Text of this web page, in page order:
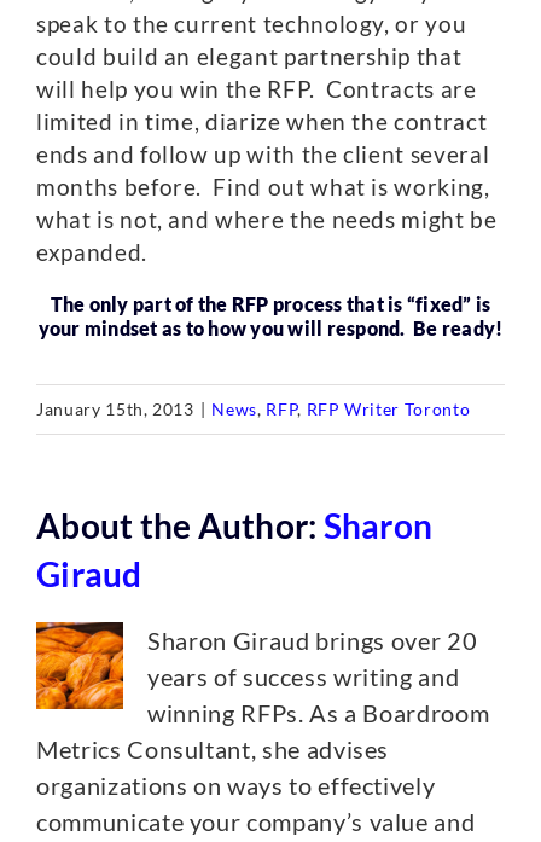
speak to the current technology, or you
could build an elegant partnership that
will help you win the RFP. Contracts are
limited in time, diarize when the contract
ends and follow up with the client several
months before. Find out what is working,
what is not, and where the needs might be
expanded.
The only part of the RFP process that is “fixed” is
your mindset as to how you will respond. Be ready!
January 15th, 2013 | News, RFP, RFP Writer Toronto
About the Author: Sharon
Giraud
Sharon Giraud brings over 20
years of success writing and
winning RFPs. As a Boardroom
Metrics Consultant, she advises
organizations on ways to effectively
communicate your company’s value and